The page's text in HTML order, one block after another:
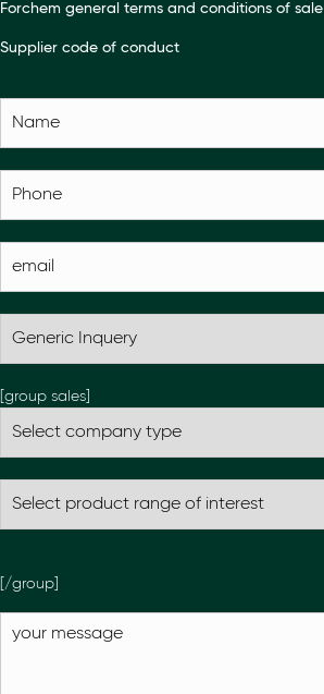
Forchem general terms and conditions of sale
Supplier code of conduct
[group sales]
[/group]